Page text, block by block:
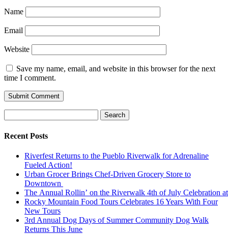
Name
Email
Website
Save my name, email, and website in this browser for the next
time I comment.
for:
Recent Posts
Riverfest Returns to the Pueblo Riverwalk for Adrenaline
Fueled Action!
Urban Grocer Brings Chef-Driven Grocery Store to
Downtown
The Annual Rollin’ on the Riverwalk 4th of July Celebration
Rocky Mountain Food Tours Celebrates 16 Years With Four
New Tours
3rd Annual Dog Days of Summer Community Dog Walk
Returns This June